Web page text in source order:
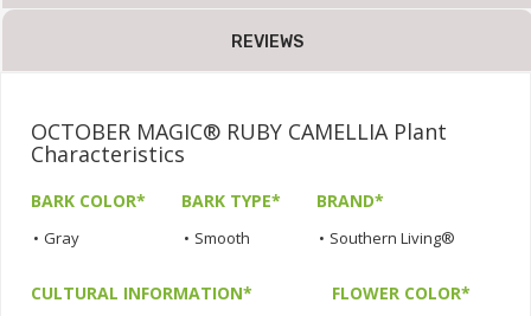
REVIEWS
OCTOBER MAGIC® RUBY CAMELLIA Plant
Characteristics
BARK COLOR*
• Gray
BARK TYPE*
• Smooth
BRAND*
• Southern Living®
CULTURAL INFORMATION* FLOWER COLOR*